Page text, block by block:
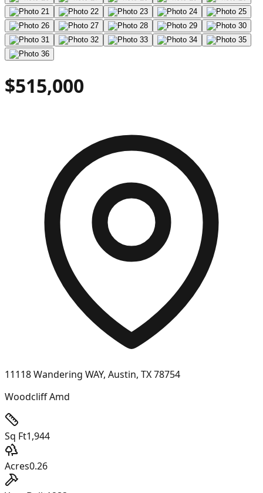
$515,000
11118 Wandering WAY, Austin, TX 78754
Woodcliff Amd
Sq Ft1,944
Acres0.26